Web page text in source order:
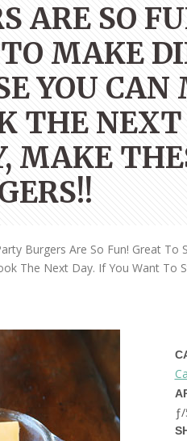
THINGS TO DO IN
BELGIUM
THINGS TO DO IN
BELGIUM
ARE SO
TO MAKE
YOU
THE NEXT
MAKE
Burgers Are So Fun! Great To
The Next Day. If You Want To